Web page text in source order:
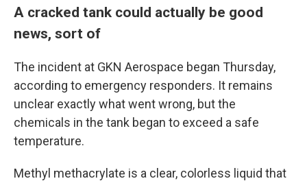
A cracked tank could actually be good
news, sort of
The incident at GKN Aerospace began Thursday,
according to emergency responders. It remains
unclear exactly what went wrong, but the
chemicals in the tank began to exceed a safe
temperature.
Methyl methacrylate is a clear, colorless liquid that